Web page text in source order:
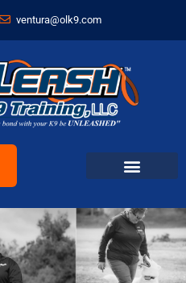
ventura@olk9.com